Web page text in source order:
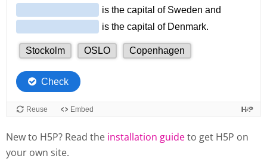
New to H5P? Read the installation guideto get H5P on
your own site.